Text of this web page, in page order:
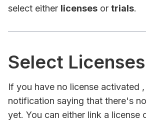
select either licenses or trials.
Select
If you have no license activated
notification saying that there's
yet. You can either link a license